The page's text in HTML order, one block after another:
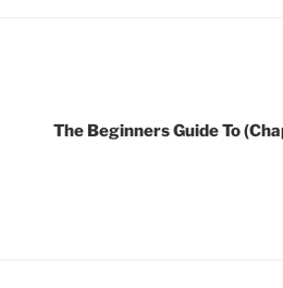
The Beginners Guide To